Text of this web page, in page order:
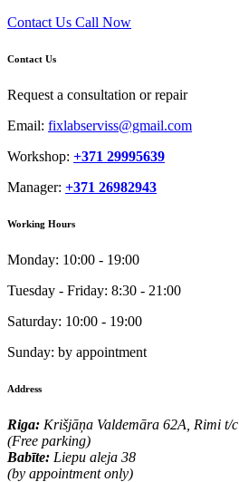
Contact Us Call Now
Contact Us
Request a consultation or repair
Email: fixlabserviss@gmail.com
Workshop: +371 29995639
Manager: +371 26982943
Working Hours
Monday: 10:00 - 19:00
Tuesday - Friday: 8:30 - 21:00
Saturday: 10:00 - 19:00
Sunday: by appointment
Address
Riga: Krišjāņa Valdemāra 62A, Rimi t/c
(Free parking)
Babīte: Liepu aleja 38
(by appointment only)